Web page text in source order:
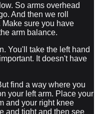
So arms overhead
And then we roll
sure you have
arm balance.
You'll take the left hand
It doesn't have
find a way where you
your left arm. Place your
and your right knee
and tight and then see